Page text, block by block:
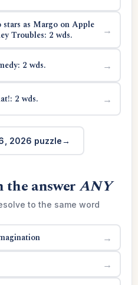
stars as Margo on Apple
Troubles: 2 wds.
→
2 wds. →
2 wds. →
2026 puzzle
the answerANY
to the same word
→
→